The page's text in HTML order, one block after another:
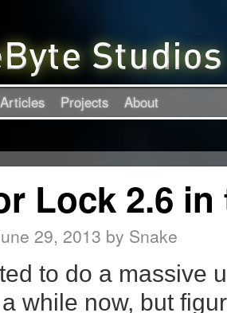
Articles Projects About
Lock 2.6
29, 2013 by Snake
to do a massive
while now, but